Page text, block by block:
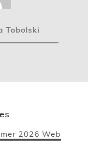
Tobolski
2026 Web